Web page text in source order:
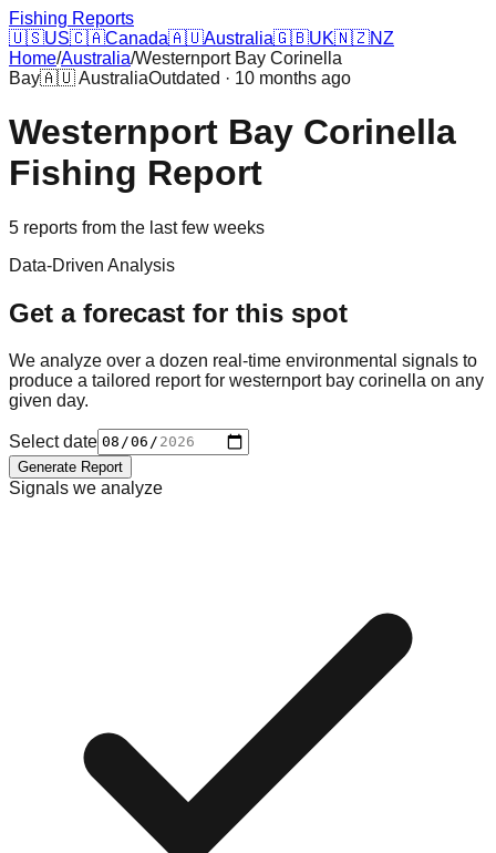
Fishing Reports
🇺🇸US🇨🇦Canada🇦🇺Australia🇬🇧UK🇳🇿NZ
Home/Australia/Westernport Bay Corinella
Bay🇦🇺AustraliaOutdated · 10 months ago
Westernport Bay Corinella
Fishing Report
5 reports from the last few weeks
Data-Driven Analysis
Get a forecast for this spot
We analyze over a dozen real-time environmental signals to
produce a tailored report for westernport bay corinella on any
given day.
Select date
Generate Report
Signals we analyze